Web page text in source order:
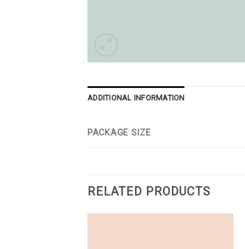
ADDITIONAL INFORMATION
PACKAGE SIZE
RELATED PRODUCTS